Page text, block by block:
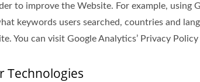
to improve the Website. For example, using
keywords users searched, countries and
You can visit Google Analytics’ Privacy Policy
Technologies